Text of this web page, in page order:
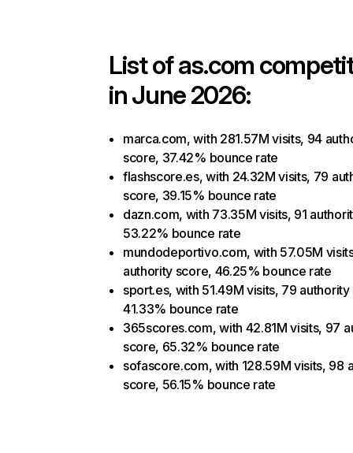
List ofas.com
in June 2026:
marca.com, with 281.57M visits, 94
score, 37.42% bounce rate
flashscore.es, with 24.32M visits, 79
score, 39.15% bounce rate
dazn.com, with 73.35M visits, 91
53.22% bounce rate
mundodeportivo.com, with 57.05M
authority score, 46.25% bounce rate
sport.es, with 51.49M visits, 79
41.33% bounce rate
365scores.com, with 42.81M visits, 97
score, 65.32% bounce rate
sofascore.com, with 128.59M visits, 98
score, 56.15% bounce rate